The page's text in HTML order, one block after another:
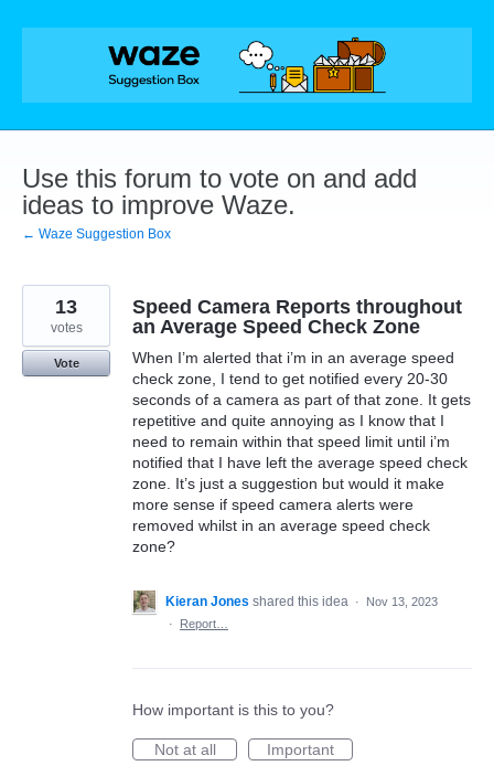
Skip
Use this forum to vote on and add
ideas to improve Waze.
← Waze Suggestion Box
Speed Camera Reports throughout
an Average Speed Check Zone
When I’m alerted that i’m in an average speed
check zone, I tend to get notified every 20-30
seconds of a camera as part of that zone. It gets
repetitive and quite annoying as I know that I
need to remain within that speed limit until i’m
notified that I have left the average speed check
zone. It’s just a suggestion but would it make
more sense if speed camera alerts were
removed whilst in an average speed check
zone?
13
votes
Vote
Kieran Jones shared this idea ·
Nov 13, 2023
·
Report…
How important is this to you?
Not at all
Important